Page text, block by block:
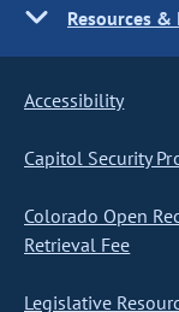
Resources
Accessibility
Capitol Security
Colorado Open
Retrieval Fee
Legislative